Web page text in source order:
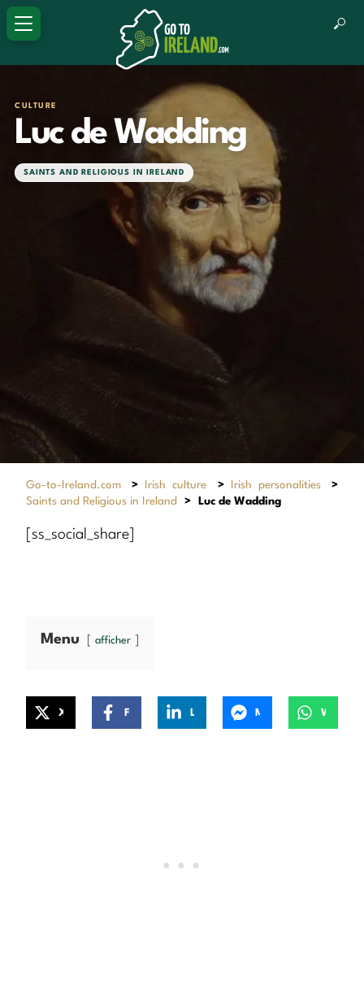
CULTURE
Luc de Wadding
SAINTS AND RELIGIOUS IN IRELAND
Go-to-Ireland.com > Irish culture > Irish personalities
>
Saints and Religious in Ireland
> Luc de Wadding
[ss_social_share]
Menu afficher